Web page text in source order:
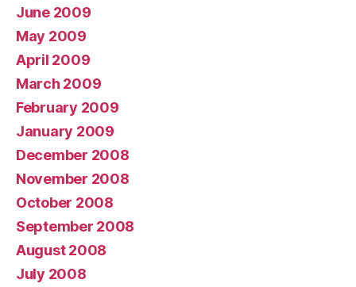
June 2009
May 2009
April 2009
March 2009
February 2009
January 2009
December 2008
November 2008
October 2008
September 2008
August 2008
July 2008